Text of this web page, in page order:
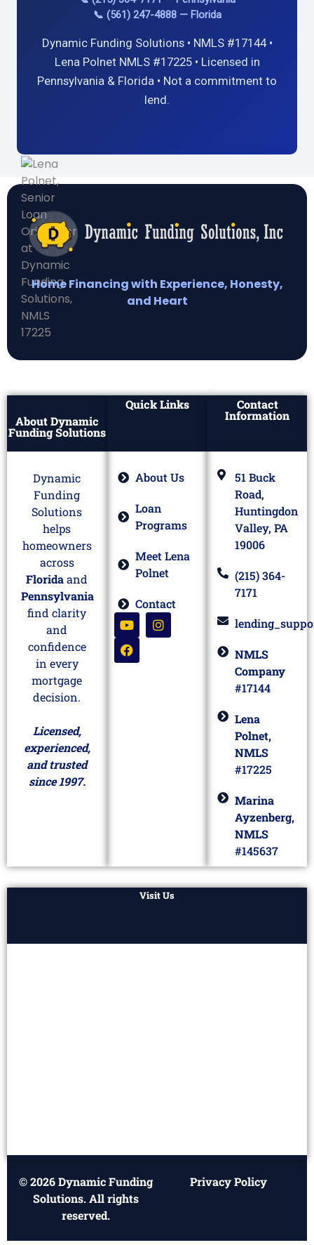
📞 (561) 247-4888 — Florida
Dynamic Funding Solutions • NMLS #17144 •
Lena Polnet NMLS #17225 • Licensed in
Pennsylvania & Florida • Not a commitment to
lend.
Home Financing with Experience, Honesty,
and Heart
About Dynamic
Funding Solutions
Dynamic
Funding
Solutions
helps
homeowners
across
Floridaand
Pennsylvania
find clarity
and
confidence
in every
mortgage
decision.
Licensed,
experienced,
and trusted
since 1997.
Quick Links
About Us
Loan
Programs
Meet Lena
Polnet
Contact
Contact
Information
51 Buck
Road,
Huntingdon
Valley, PA
19006
(215) 364-
7171
NMLS
Company
#17144
Lena
Polnet,
NMLS
#17225
Marina
Ayzenberg,
NMLS
#145637
Visit Us
© 2026 Dynamic Funding
Solutions. All rights
reserved.
Privacy Policy